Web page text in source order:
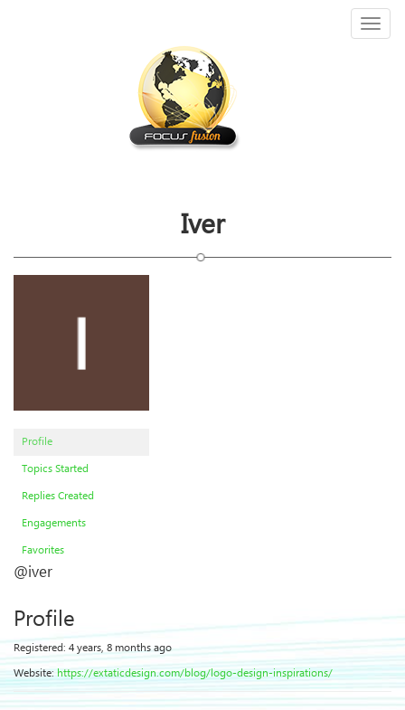
Iver
Profile
Topics Started
Replies Created
Engagements
Favorites
@iver
Profile
Registered: 4 years, 8 months ago
Website:https://extaticdesign.com/blog/logo-design-inspirations/